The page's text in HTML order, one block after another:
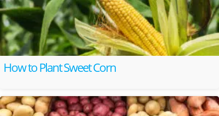
How to Plant Sweet Corn